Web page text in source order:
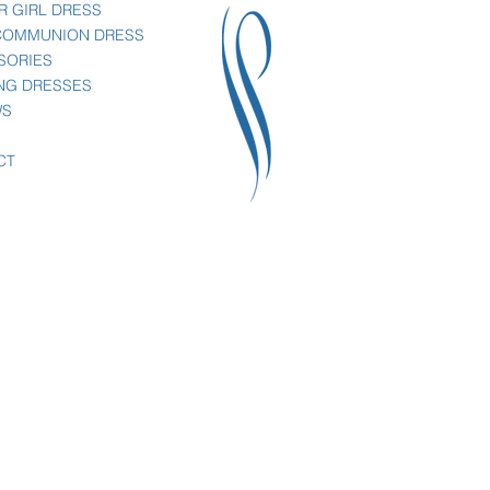
GIRL DRESS
DRESS
DRESSES